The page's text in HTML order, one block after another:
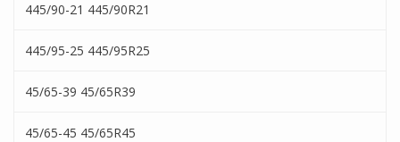
445/90-21 445/90R21
445/95-25 445/95R25
45/65-39 45/65R39
45/65-45 45/65R45